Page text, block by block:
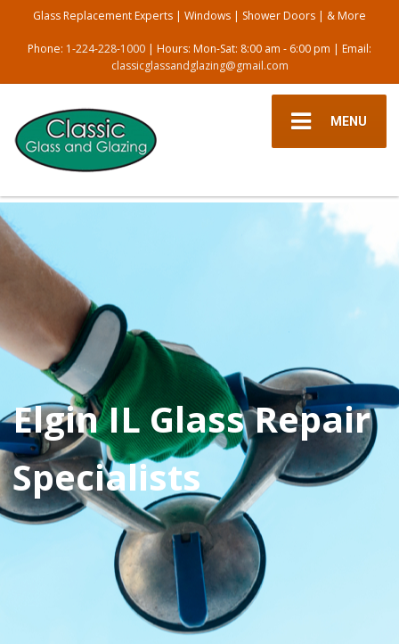
Glass Replacement Experts | Windows | Shower Doors | & More
Phone: 1-224-228-1000 | Hours: Mon-Sat: 8:00 am - 6:00 pm | Email:
classicglassandglazing@gmail.com
MENU
Elgin IL Glass Repair
Specialists